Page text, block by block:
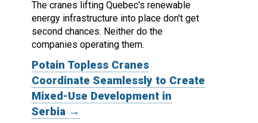
The cranes lifting Quebec's renewable
energy infrastructure into place don't get
second chances. Neither do the
companies operating them.
Potain Topless Cranes
Coordinate Seamlessly to Create
Mixed-Use Development in
Serbia →